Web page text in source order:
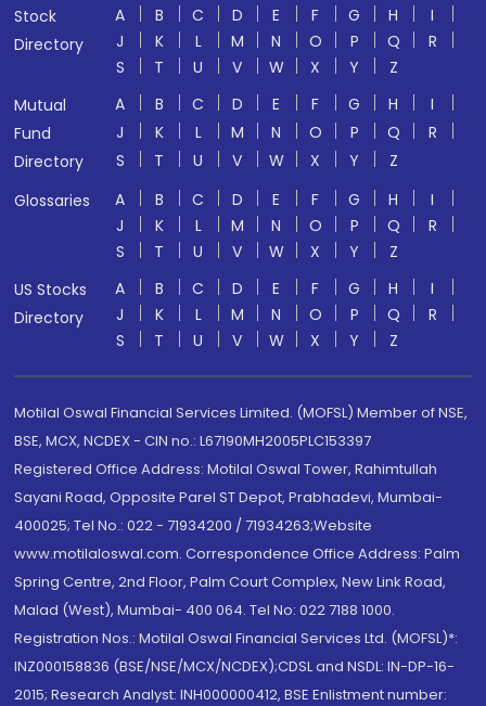
Stock
Directory
A B C D E F G H
I
J
K L M N O P Q
R
S
T U V W X Y
Z
Mutual
Fund
Directory
A B C D E F G H
I
J
K L M N O P Q
R
S
T U V W X Y
Z
Glossaries
A B C D E F G H
I
J
K L M N O P Q
R
S
T U V W X Y
Z
US Stocks
Directory
A B C D E F G H
I
J
K L M N O P Q
R
S
T U V W X Y Z
Motilal Oswal Financial Services Limited. (MOFSL) Member of NSE,
BSE, MCX, NCDEX - CIN no.: L67190MH2005PLC153397
Registered Office Address: Motilal Oswal Tower, Rahimtullah
Sayani Road, Opposite Parel ST Depot, Prabhadevi, Mumbai-
400025; Tel No.: 022 - 71934200 / 71934263;Website
www.motilaloswal.com. Correspondence Office Address: Palm
Spring Centre, 2nd Floor, Palm Court Complex, New Link Road,
Malad (West), Mumbai- 400 064. Tel No: 022 7188 1000.
Registration Nos.: Motilal Oswal Financial Services Ltd. (MOFSL)*:
INZ000158836 (BSE/NSE/MCX/NCDEX);CDSL and NSDL: IN-DP-16-
2015; Research Analyst: INH000000412, BSE Enlistment number: